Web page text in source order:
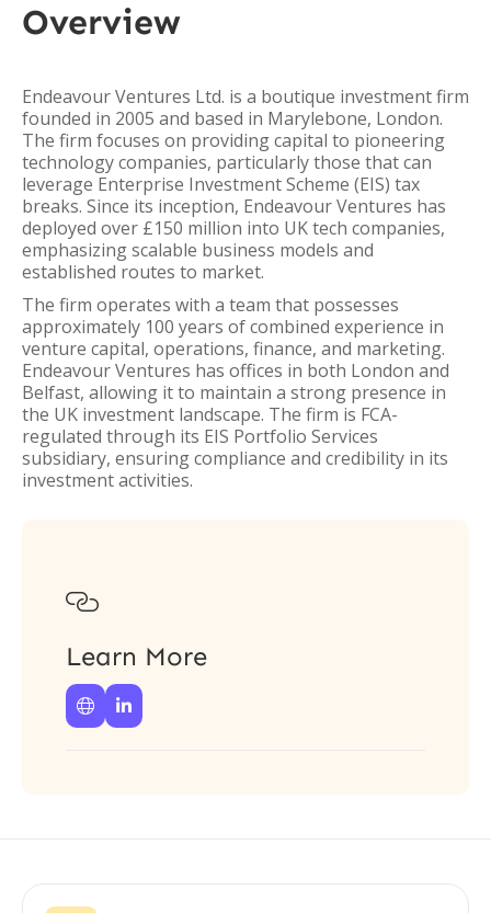
Overview
Endeavour Ventures Ltd. is a boutique investment firm
founded in 2005 and based in Marylebone, London.
The firm focuses on providing capital to pioneering
technology companies, particularly those that can
leverage Enterprise Investment Scheme (EIS) tax
breaks. Since its inception, Endeavour Ventures has
deployed over £150 million into UK tech companies,
emphasizing scalable business models and
established routes to market.
The firm operates with a team that possesses
approximately 100 years of combined experience in
venture capital, operations, finance, and marketing.
Endeavour Ventures has offices in both London and
Belfast, allowing it to maintain a strong presence in
the UK investment landscape. The firm is FCA-
regulated through its EIS Portfolio Services
subsidiary, ensuring compliance and credibility in its
investment activities.

Learn More
 